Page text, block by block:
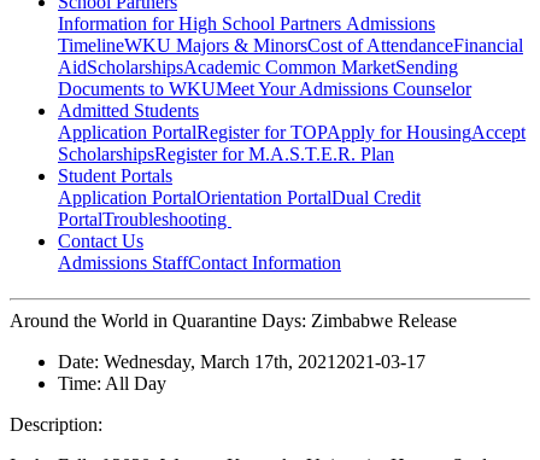
Information for High School Partners Admissions
TimelineWKU Majors & MinorsCost of AttendanceFinancial
AidScholarshipsAcademic Common MarketSending
Documents to WKUMeet Your Admissions Counselor
Admitted Students
Application PortalRegister for TOPApply for HousingAccept
ScholarshipsRegister for M.A.S.T.E.R. Plan
Student Portals
Application PortalOrientation PortalDual Credit
PortalTroubleshooting
Contact Us
Admissions StaffContact Information
Around the World in Quarantine Days: Zimbabwe Release
Date: Wednesday, March 17th, 2021 2021-03-17
Time: All Day
Description: